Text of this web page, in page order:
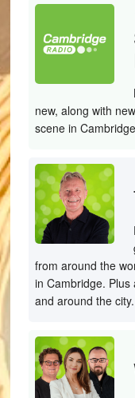
new, along with
scene in
from around the
in Cambridge.
and around the city.